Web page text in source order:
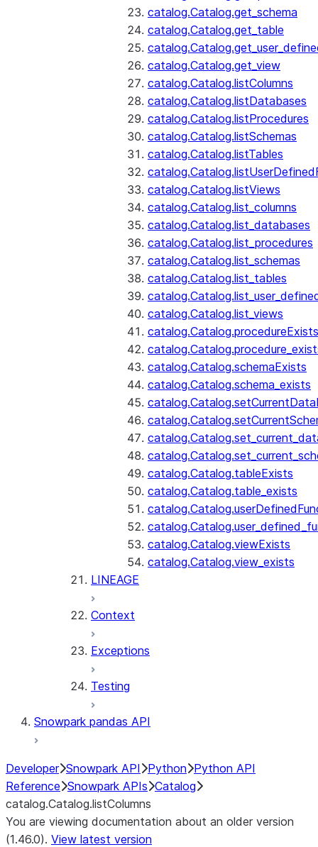
catalog.Catalog.get_schema
catalog.Catalog.get_table
catalog.Catalog.get_view
catalog.Catalog.listColumns
catalog.Catalog.listDatabases
catalog.Catalog.listProcedures
catalog.Catalog.listSchemas
catalog.Catalog.listTables
catalog.Catalog.listViews
catalog.Catalog.list_columns
catalog.Catalog.list_databases
catalog.Catalog.list_procedures
catalog.Catalog.list_schemas
catalog.Catalog.list_tables
catalog.Catalog.list_views
catalog.Catalog.procedureExists
catalog.Catalog.schemaExists
catalog.Catalog.schema_exists
catalog.Catalog.tableExists
catalog.Catalog.table_exists
catalog.Catalog.viewExists
catalog.Catalog.view_exists
LINEAGE
Context
Exceptions
Testing
Snowpark pandas API
Developer Snowpark API Python Python API
Reference Snowpark APIs Catalog
catalog.Catalog.listColumns
You are viewing documentation about an older version
(1.46.0). View latest version